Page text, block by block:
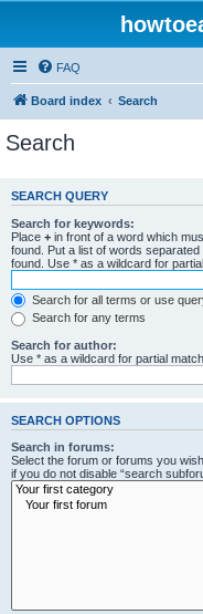
FAQ
Board index Search
Search
SEARCH QUERY
Search for keywords:
Place + in front of a word which
found. Put a list of words separated
found. Use * as a wildcard for
Search for all terms or use
Search for any terms
Search for author:
Use * as a wildcard for partial
SEARCH OPTIONS
Search in forums:
Select the forum or forums you
if you do not disable “search